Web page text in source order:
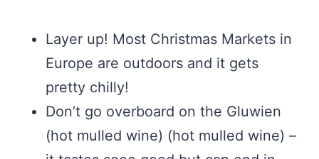
Layer up! Most Christmas Markets in
Europe are outdoors and it gets
pretty chilly!
Don’t go overboard on the Gluwien
(hot mulled wine) (hot mulled wine) –